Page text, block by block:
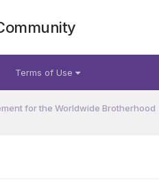
Terms of Use
for the Worldwide Brotherhood